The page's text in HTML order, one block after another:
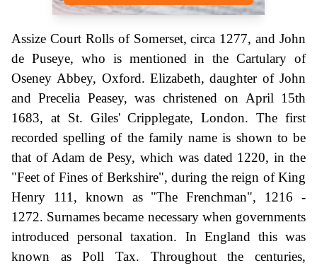
Assize Court Rolls of Somerset, circa 1277, and John
de Puseye, who is mentioned in the Cartulary of
Oseney Abbey, Oxford. Elizabeth, daughter of John
and Precelia Peasey, was christened on April 15th
1683, at St. Giles' Cripplegate, London. The first
recorded spelling of the family name is shown to be
that of Adam de Pesy, which was dated 1220, in the
"Feet of Fines of Berkshire", during the reign of King
Henry 111, known as "The Frenchman", 1216 -
1272. Surnames became necessary when governments
introduced personal taxation. In England this was
known as Poll Tax. Throughout the centuries,